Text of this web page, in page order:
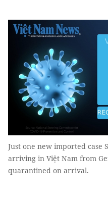
Just one new imported case
arriving in Việt Nam from
quarantined on arrival.